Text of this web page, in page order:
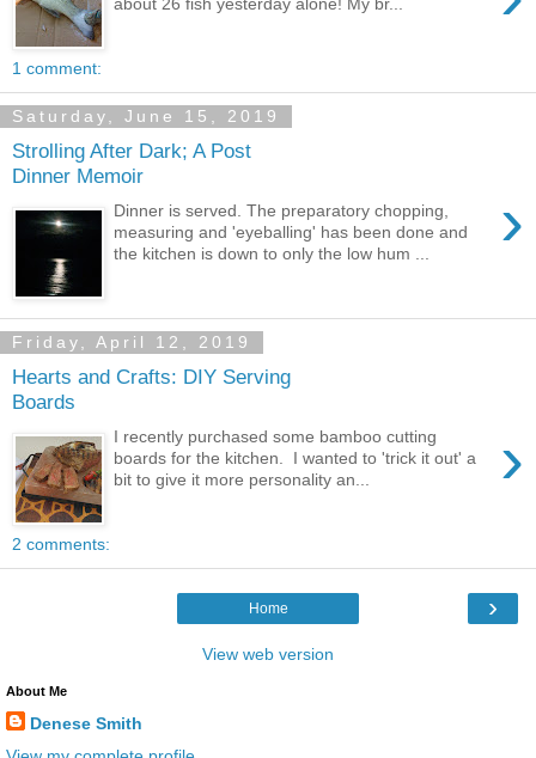
1 comment:
Saturday, June 15, 2019
Strolling After Dark; A Post
Dinner Memoir
›
Dinner is served. The preparatory chopping,
measuring and 'eyeballing' has been done and
the kitchen is down to only the low hum ...
Friday, April 12, 2019
Hearts and Crafts: DIY Serving
Boards
›
I recently purchased some bamboo cutting
boards for the kitchen. I wanted to 'trick it out' a
bit to give it more personality an...
2 comments:
›
Home
View web version
About Me
Denese Smith